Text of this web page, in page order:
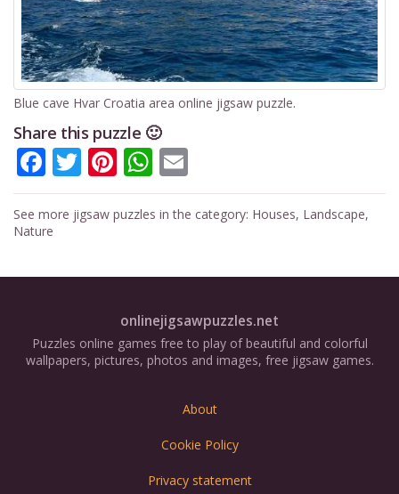
Blue cave Hvar Croatia area online jigsaw puzzle.
Share this puzzle 🙂
Facebook
Twitter
Pinterest
WhatsApp
See more jigsaw puzzles in the category: Houses, Landscape,
Nature
onlinejigsawpuzzles.net
Puzzles online games free to play of beautiful and colorful
wallpapers, pictures, photos and images, free jigsaw games.
About
Cookie Policy
Privacy statement